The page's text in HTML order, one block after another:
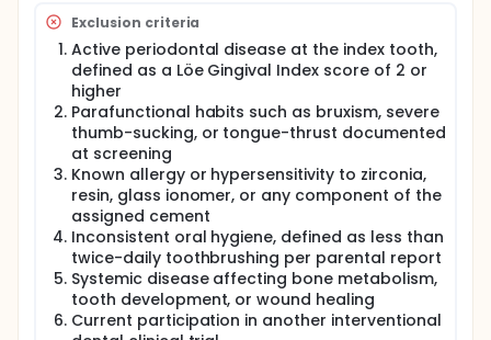
randomly assigned cement. Return to the clinic for
blinded follow-up evaluations at 12, 24, and 36
months for assessment of crown retention, gingival
health, plaque, and marginal staining.
Full description
This prospective, parallel-group, three-arm,
randomized controlled trial evaluates the long-term
clinical performance of three commercially
available luting cements when used to bond
prefabricated zirconia crowns (PZCs) on primary
anterior teeth in pediatric patients. Although PZCs
are increasingly preferred over stainless steel
crowns for anterior restorations due to their
superior esthetics and biocompatibility, their
retention relies entirely on the luting cement
because of their passive fit and conservative
preparation design. Comparative clinical evidence
Exclusion criteria
Active periodontal disease at the index tooth,
defined as a Löe Gingival Index score of 2 or
higher
Parafunctional habits such as bruxism, severe
thumb-sucking, or tongue-thrust documented
at screening
Known allergy or hypersensitivity to zirconia,
resin, glass ionomer, or any component of the
assigned cement
Inconsistent oral hygiene, defined as less than
twice-daily toothbrushing per parental report
Systemic disease affecting bone metabolism,
tooth development, or wound healing
Current participation in another interventional